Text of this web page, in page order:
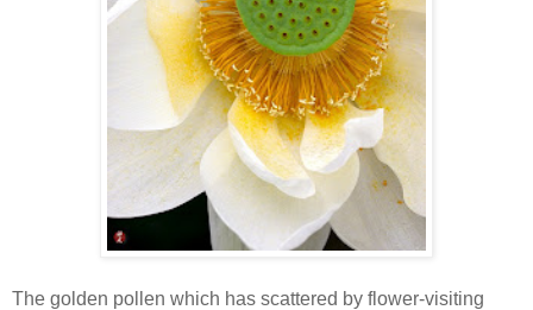
The golden pollen which has scattered by flower-visiting